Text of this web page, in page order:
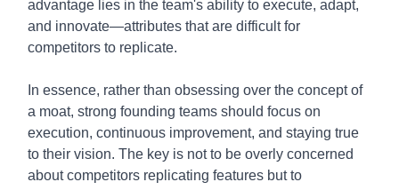
advantage lies in the team's ability to execute, adapt,
and innovate—attributes that are difficult for
competitors to replicate.
In essence, rather than obsessing over the concept of
a moat, strong founding teams should focus on
execution, continuous improvement, and staying true
to their vision. The key is not to be overly concerned
about competitors replicating features but to